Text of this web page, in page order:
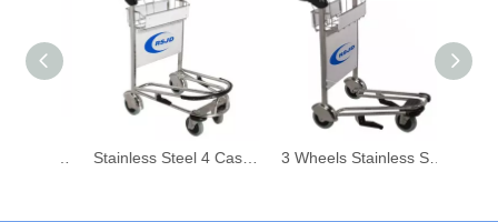
Stainless Steel 4 Castor Airport Hand Trolley with Hand Brake 3 Wheels Stainless Steel Airport Aviation Passenger Luggage Trolley